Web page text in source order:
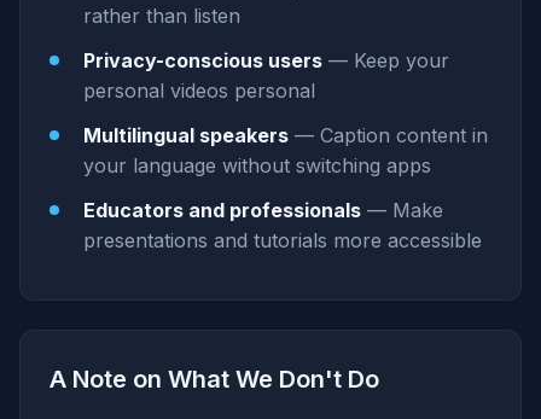
rather than listen
Privacy-conscious users — Keep your
personal videos personal
Multilingual speakers — Caption content in
your language without switching apps
Educators and professionals — Make
presentations and tutorials more accessible
A Note on What We Don't Do